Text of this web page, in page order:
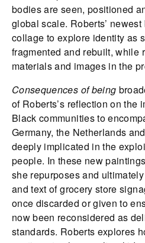
bodies are seen, positioned
global scale. Roberts’
collage to explore identity as
fragmented and rebuilt, while
materials and images in the
Consequences of being
of Roberts’s reflection on the
Black communities to
Germany, the Netherlands
deeply implicated in the
people. In these new
she repurposes and
and text of grocery store
once discarded or given to
now been reconsidered as
standards. Roberts explores